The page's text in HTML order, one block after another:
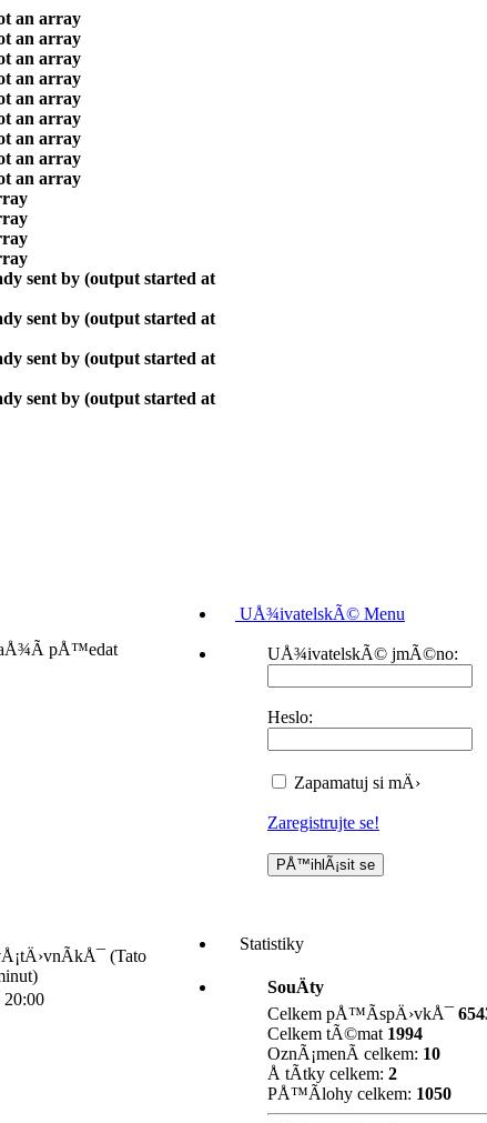
an array
an array
an array
an array
an array
an array
an array
an array
an array
sent by (output started at
sent by (output started at
sent by (output started at
sent by (output started at
pÅ™edat
(Tato
UÅ¾ivatelskÃ© Menu
UÅ¾ivatelskÃ© jmÃ©no:
Heslo:
Zapamatuj si mÄ›
Zaregistrujte se!
Statistiky
SouÄty
Celkem pÅ™Ã­spÄ›vkÅ¯
Celkem tÃ©mat 1994
OznÃ¡menÃ­ celkem: 10
Å tÃ­tky celkem: 2
PÅ™Ã­lohy celkem: 1050